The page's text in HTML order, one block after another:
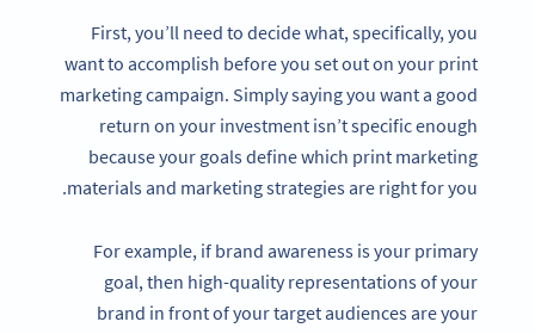
First, you’ll need to decide what, specifically, you
want to accomplish before you set out on your print
marketing campaign. Simply saying you want a good
return on your investment isn’t specific enough
because your goals define which print marketing
materials and marketing strategies are right for you.
For example, if brand awareness is your primary
goal, then high-quality representations of your
brand in front of your target audiences are your